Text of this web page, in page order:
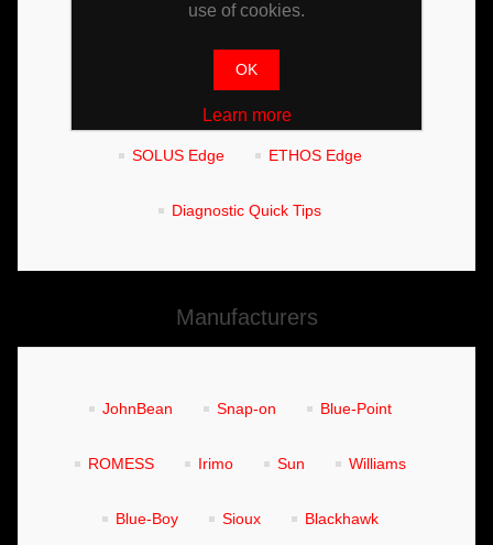
SOLUS Edge ETHOS Edge
Diagnostic Quick Tips
Manufacturers
JohnBean Snap-on Blue-Point
ROMESS Irimo Sun Williams
Blue-Boy Sioux Blackhawk
use of cookies.
OK
Learn more